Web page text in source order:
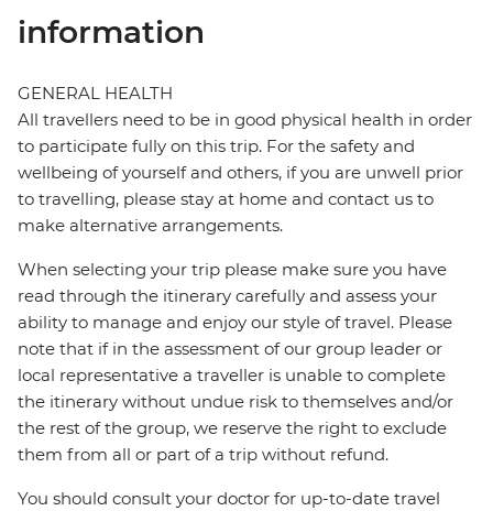
information
GENERAL HEALTH
All travellers need to be in good physical health in order
to participate fully on this trip. For the safety and
wellbeing of yourself and others, if you are unwell prior
to travelling, please stay at home and contact us to
make alternative arrangements.
When selecting your trip please make sure you have
read through the itinerary carefully and assess your
ability to manage and enjoy our style of travel. Please
note that if in the assessment of our group leader or
local representative a traveller is unable to complete
the itinerary without undue risk to themselves and/or
the rest of the group, we reserve the right to exclude
them from all or part of a trip without refund.
You should consult your doctor for up-to-date travel